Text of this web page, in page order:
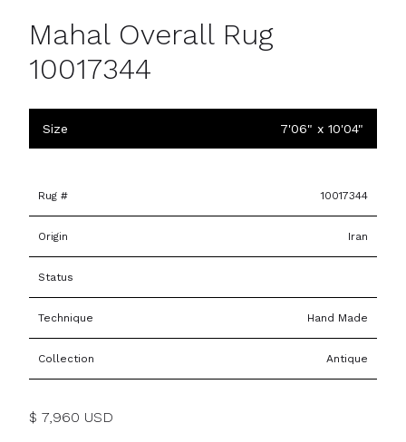
Mahal Overall Rug
10017344
Size 7'06" x 10'04"
Rug # 10017344
Origin Iran
Status
Technique Hand Made
Collection Antique
$ 7,960 USD